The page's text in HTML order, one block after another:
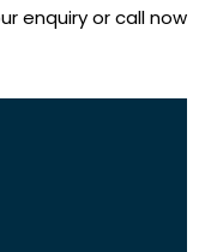
enquiry or call now